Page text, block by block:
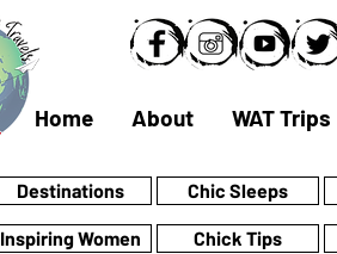
Home About WAT Trips
Destinations
Inspiring Women
Chic Sleeps
Chick Tips